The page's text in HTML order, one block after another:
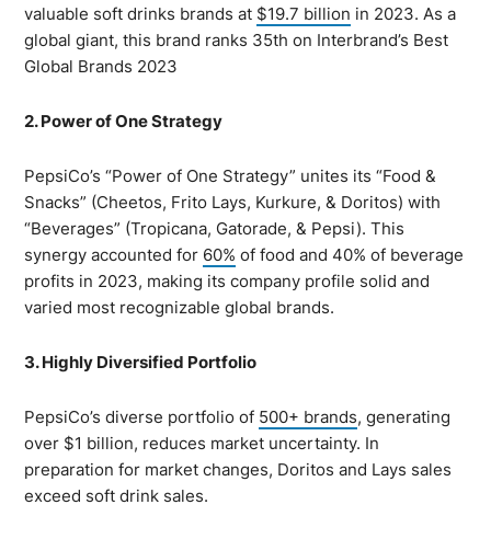
valuable soft drinks brands at $19.7 billion in 2023. As a
global giant, this brand ranks 35th on Interbrand’s Best
Global Brands 2023
2. Power of One Strategy
PepsiCo’s “Power of One Strategy” unites its “Food &
Snacks” (Cheetos, Frito Lays, Kurkure, & Doritos) with
“Beverages” (Tropicana, Gatorade, & Pepsi). This
synergy accounted for 60% of food and 40% of beverage
profits in 2023, making its company profile solid and
varied most recognizable global brands.
3. Highly Diversified Portfolio
PepsiCo’s diverse portfolio of 500+ brands, generating
over $1 billion, reduces market uncertainty. In
preparation for market changes, Doritos and Lays sales
exceed soft drink sales.